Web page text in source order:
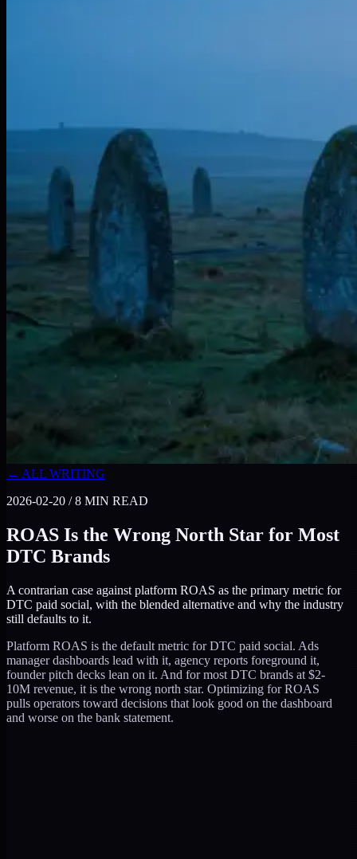
← ALL WRITING
2026-02-20 / 8 MIN READ
ROAS Is the Wrong North Star for Most
DTC Brands
A contrarian case against platform ROAS as the primary metric for
DTC paid social, with the blended alternative and why the industry
still defaults to it.
Platform ROAS is the default metric for DTC paid social. Ads
manager dashboards lead with it, agency reports foreground it,
founder pitch decks lean on it. And for most DTC brands at $2-
10M revenue, it is the wrong north star. Optimizing for ROAS
pulls operators toward decisions that look good on the dashboard
and worse on the bank statement.